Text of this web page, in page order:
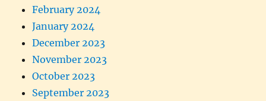
February 2024
January 2024
December 2023
November 2023
October 2023
September 2023